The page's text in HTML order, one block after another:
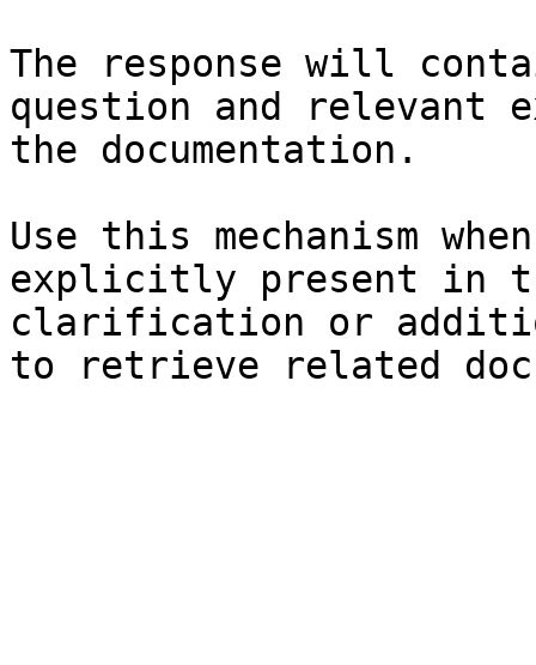
The response will
question and relevant
the documentation.
Use this mechanism
explicitly present in
clarification or